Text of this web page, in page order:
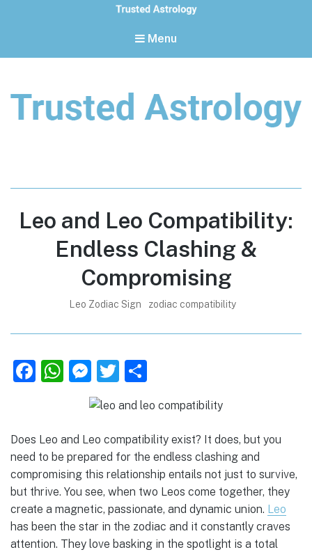
Menu
Leo and Leo Compatibility:
Endless Clashing &
Compromising
Leo Zodiac Sign zodiac compatibility
F
e
b
o
o
k
W
s
A
p
p
M
e
ss
e
n
g
er
T
it
te
r
ar
e
Does Leo and Leo compatibility exist? It does, but you
need to be prepared for the endless clashing and
compromising this relationship entails not just to survive,
but thrive. You see, when two Leos come together, they
create a magnetic, passionate, and dynamic union. Leo
has been the star in the zodiac and it constantly craves
attention. They love basking in the spotlight is a total